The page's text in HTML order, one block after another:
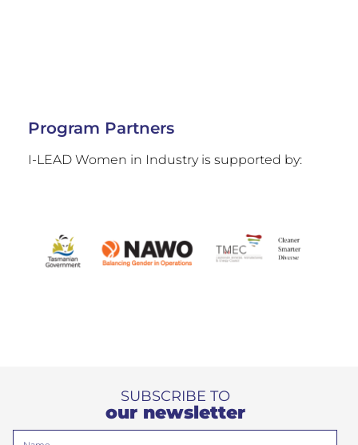
Program Partners
I-LEAD Women in Industry is supported by:
SUBSCRIBE TO
our newsletter